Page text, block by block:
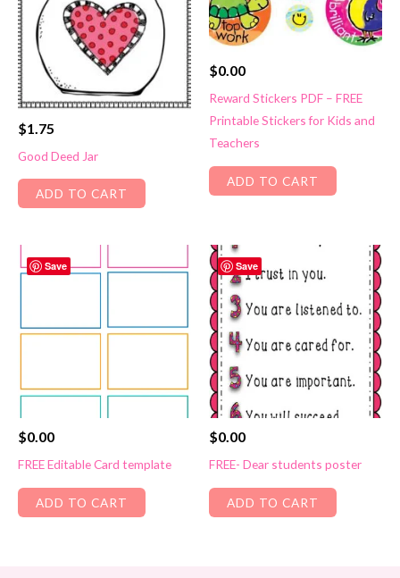
$1.75
Good Deed Jar
ADD TO CART
$0.00
Reward Stickers PDF – FREE
Printable Stickers for Kids and
Teachers
ADD TO CART
Save
$0.00
FREE Editable Card template
ADD TO CART
Save
$0.00
FREE- Dear students poster
ADD TO CART